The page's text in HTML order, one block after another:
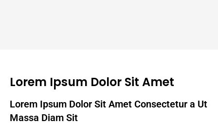
Lorem Ipsum Dolor Sit Amet
Lorem Ipsum Dolor Sit Amet Consectetur a Ut
Massa Diam Sit